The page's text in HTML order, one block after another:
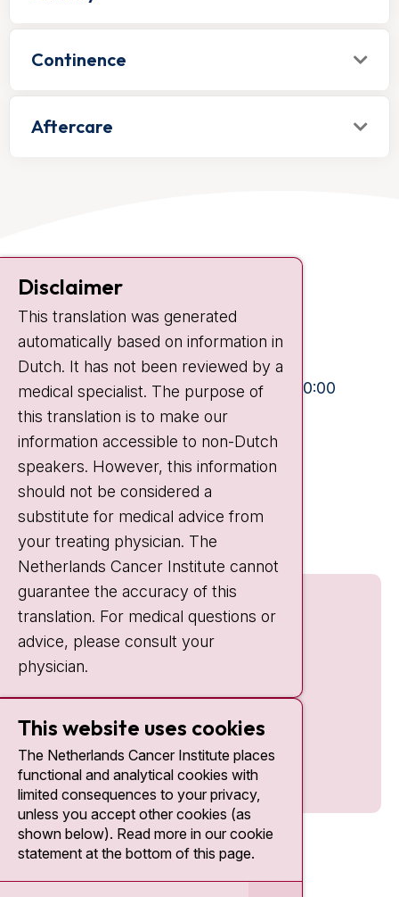
Continence
Aftercare
Contact
Plesmanlaan 121
1066 CX Amsterdam
+31 20 512 9111
Visiting hours
Mon-Fri:
10:30 - 13:00 and 15:00 - 20:00
Weekends: 10:30 - 20:00
IC:
10:00 - 22:00
Quick links
Disclaimer
This translation was generated
automatically based on information in
Dutch. It has not been reviewed by a
medical specialist. The purpose of
this translation is to make our
information accessible to non-Dutch
speakers. However, this information
should not be considered a
substitute for medical advice from
your treating physician. The
Netherlands Cancer Institute cannot
guarantee the accuracy of this
translation. For medical questions or
advice, please consult your
physician.
This website uses cookies
The Netherlands Cancer Institute places
functional and analytical cookies with
limited consequences to your privacy,
unless you accept other cookies (as
shown below). Read more in our cookie
statement at the bottom of this page.